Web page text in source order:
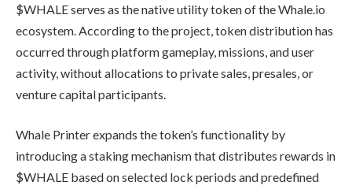
$WHALE serves as the native utility token of the Whale.io
ecosystem. According to the project, token distribution has
occurred through platform gameplay, missions, and user
activity, without allocations to private sales, presales, or
venture capital participants.
Whale Printer expands the token’s functionality by
introducing a staking mechanism that distributes rewards in
$WHALE based on selected lock periods and predefined